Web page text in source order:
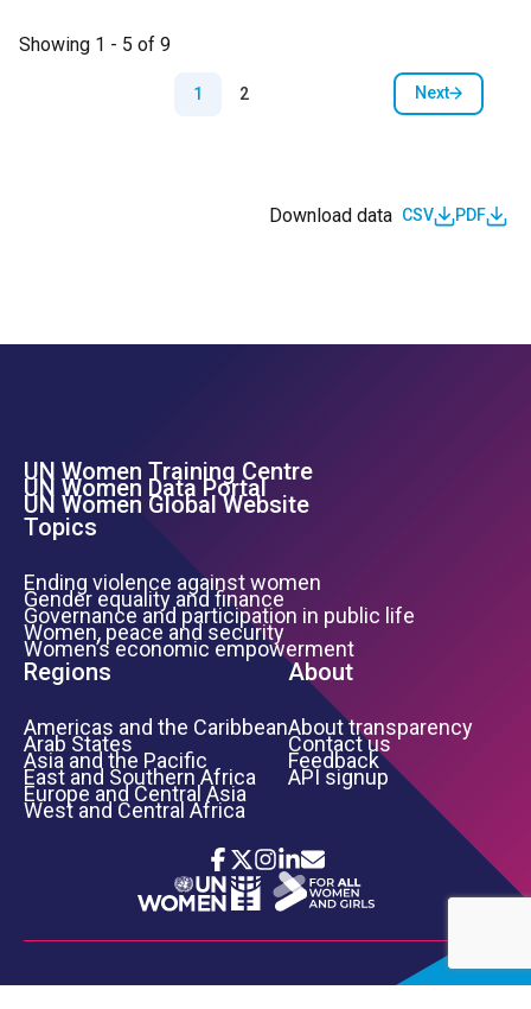
Showing 1 - 5 of 9
1 2 Next
Next page
Download data CSV PDF
Footer Left Menu
UN Women Training Centre
UN Women Data Portal
UN Women Global Website
Topics
Ending violence against women
Gender equality and finance
Governance and participation in public life
Women, peace and security
Women’s economic empowerment
Regions
Americas and the Caribbean
Arab States
Asia and the Pacific
East and Southern Africa
Europe and Central Asia
West and Central Africa
About
About transparency
Contact us
Feedback
API signup
Icon List